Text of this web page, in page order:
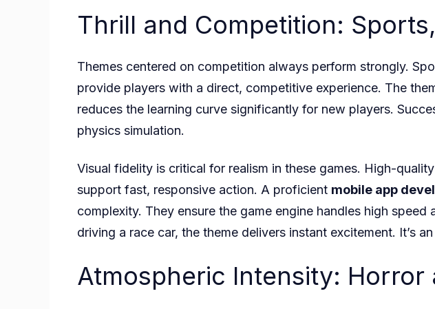
Thrill and Competition:
Themes centered on competition always perform strongly.
provide players with a direct, competitive experience. The
reduces the learning curve significantly for new players.
physics simulation.
Visual fidelity is critical for realism in these games. High-
support fast, responsive action. A proficient mobile app
complexity. They ensure the game engine handles high
driving a race car, the theme delivers instant excitement. It’s
Atmospheric Intensity: Horror